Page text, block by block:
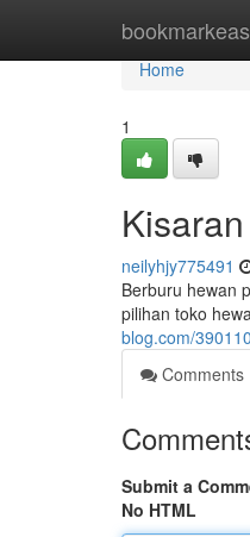
Home
Home
1
neilyhjy775491
Berburu hewan
pilihan toko
blog.com/
Comments
Submit a
No HTML